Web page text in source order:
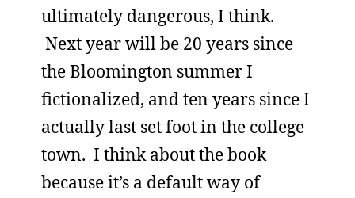
ultimately dangerous, I think.
Next year will be 20 years since
the Bloomington summer I
fictionalized, and ten years since I
actually last set foot in the college
town. I think about the book
because it’s a default way of